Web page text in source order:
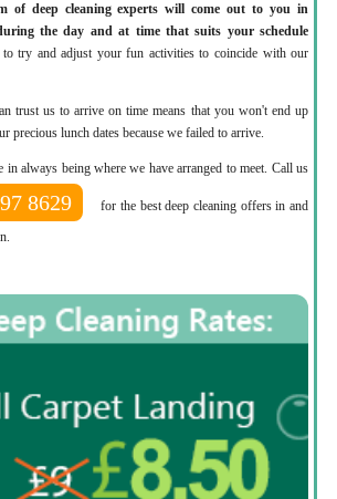
of deep cleaning experts will come out to you in
the day and at time that suits your schedule
try and adjust your fun activities to coincide with our
trust us to arrive on time means that you won't end up
precious lunch dates because we failed to arrive.
in always being where we have arranged to meet. Call us
8629
for the best deep cleaning offers in and